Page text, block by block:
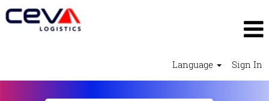
Language Sign In